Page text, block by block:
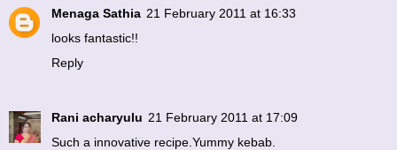
Menaga Sathia 21 February 2011 at 16:33
looks fantastic!!
Reply
Rani acharyulu 21 February 2011 at 17:09
Such a innovative recipe.Yummy kebab.